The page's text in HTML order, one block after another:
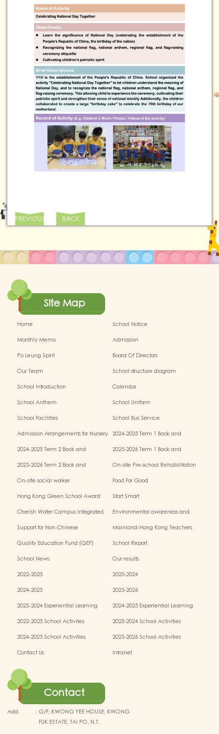
PREVIOUS BACK
Site Map
Home
School Notice
Monthly Memo
Admission
Po Leung Spirit
Board Of Directors
Our Team
School structure diagram
School Introduction
Calendar
School Anthem
School Uniform
School Facilities
School Bus Service
Admission Arrangements for Nursery 2024-2025 Term 1 Book and
2024-2025 Term 2 Book and
2025-2026 Term 1 Book and
2025-2026 Term 2 Book and
On-site Pre-school Rehabilitation
On-site social worker
Food For Good
Hong Kong Green School Award
Start Smart
Cherish Water Campus Integrated
Environmental awareness and
Support for Non-Chinese
Mainland-Hong Kong Teachers
Programme（PE）
Quality Education Fund (QEF)
School Report
School News
Our results
2022-2023
2023-2024
2024-2025
2025-2026
2023-2024 Experiential Learning
2024-2025 Experiential Learning
2022-2023 School Activites
2023-2024 School Activities
2024-2025 School Activities
2025-2026 School Activities
Contact Us
Intranet
Contact
Add. : G/F, KWONG YEE HOUSE, KWONG
FUK ESTATE, TAI PO, N.T.